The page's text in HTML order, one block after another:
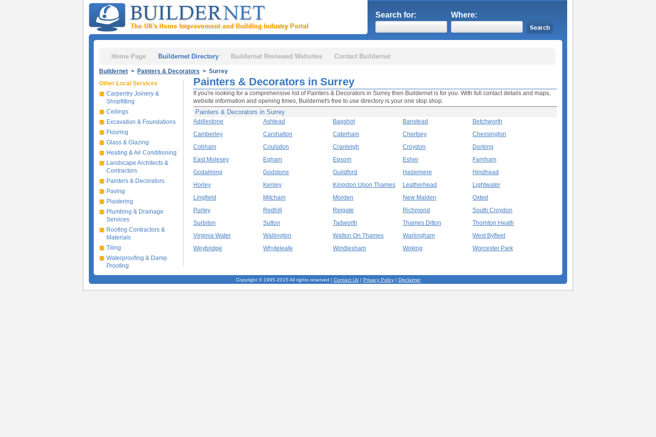
Search for: Where:
Home Page Buildernet Directory Buildernet Reviewed Websites Contact Buildernet
Buildernet > Painters & Decorators > Surrey
Painters & Decorators in Surrey
If you're looking for a comprehensive list of Painters & Decorators in Surrey then Buildernet is for you. With full contact details and maps,
website information and opening times, Buildernet's free to use directory is your one stop shop.
Painters & Decorators in Surrey
Addlestone Ashtead Bagshot Banstead
Betchworth
Camberley
Carshalton Caterham Chertsey
Chessington
Cobham
Coulsdon Cranleigh Croydon
Dorking
East Molesey
Egham Epsom Esher
Farnham
Godalming
Godstone Guildford Haslemere
Hindhead
Horley
Kenley Kingston Upon Thames Leatherhead
Lightwater
Lingfield
Mitcham Morden New Malden
Oxted
Purley
Redhill Reigate Richmond
South Croydon
Surbiton
Sutton Tadworth Thames Ditton
Thornton Heath
Virginia Water
Wallington Walton On Thames Warlingham
West Byfleet
Weybridge
Whyteleafe Windlesham Woking Worcester Park
Other Local Services
Carpentry Joinery &
Shopfitting
Ceilings
Excavation & Foundations
Flooring
Glass & Glazing
Heating & Air Conditioning
Landscape Architects &
Contractors
Painters & Decorators
Paving
Plastering
Plumbing & Drainage
Services
Roofing Contractors &
Materials
Tiling
Waterproofing & Damp
Proofing
Copyright © 1995-2015 All rights reserved | Contact Us| Privacy Policy| Disclaimer